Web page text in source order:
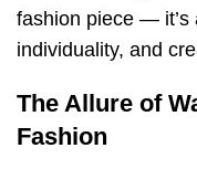
fashion piece — it’s
individuality, and
The Allure of
Fashion